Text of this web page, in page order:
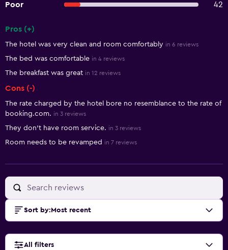
Poor
42
Pros (+)
The hotel was very clean and room comfortably in 6 reviews
The bed was comfortable in 4 reviews
The breakfast was great in 12 reviews
Cons (-)
The rate charged by the hotel bore no resemblance to the rate of
booking.com. in 3 reviews
They don't have room service. in 3 reviews
Room needs to be revamped in 7 reviews
Sort by: Most recent
All filters